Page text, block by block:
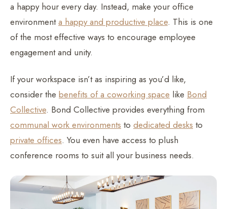
a happy hour every day. Instead, make your office
environmenta happy and productive place. This is one
of the most effective ways to encourage employee
engagement and unity.
If your workspace isn’t as inspiring as you’d like,
consider the benefits of a coworking space like Bond
Collective. Bond Collective provides everything from
communal work environments to dedicated desks to
private offices. You even have access to plush
conference rooms to suit all your business needs.